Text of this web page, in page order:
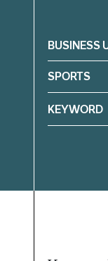
Filter
BUSINESS
SPORTS